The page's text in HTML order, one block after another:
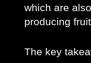
which are
producing
The key